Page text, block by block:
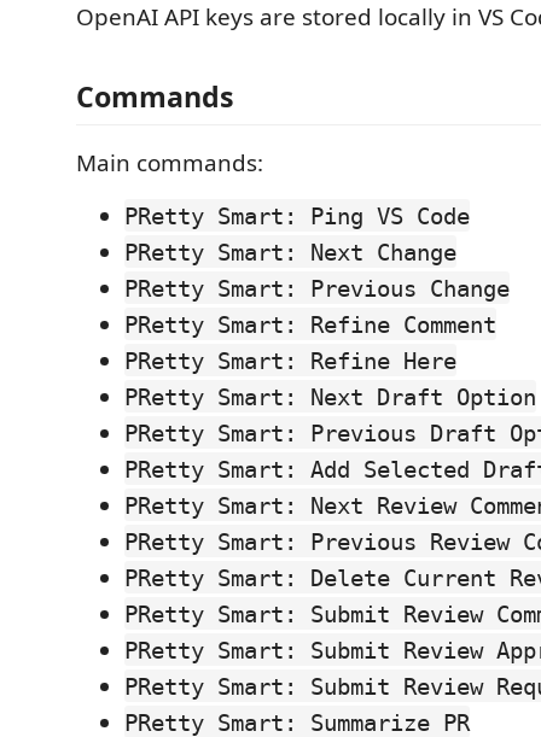
OpenAI API keys are stored locally in VS
Commands
Main commands:
PRetty Smart: Ping VS Code
PRetty Smart: Next Change
PRetty Smart: Previous Change
PRetty Smart: Refine Comment
PRetty Smart: Refine Here
PRetty Smart: Next Draft Option
PRetty Smart: Previous Draft
PRetty Smart: Add Selected
PRetty Smart: Next Review
PRetty Smart: Previous Review
PRetty Smart: Delete Current
PRetty Smart: Submit Review
PRetty Smart: Submit Review
PRetty Smart: Submit Review
PRetty Smart: Summarize PR